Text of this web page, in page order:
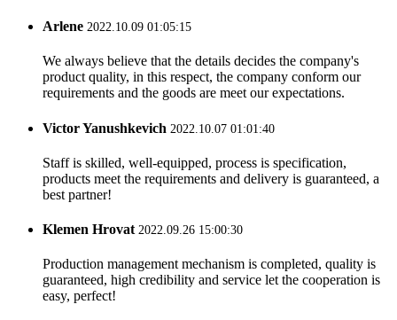
Arlene 2022.10.09 01:05:15
We always believe that the details decides the company's
product quality, in this respect, the company conform our
requirements and the goods are meet our expectations.
Victor Yanushkevich 2022.10.07 01:01:40
Staff is skilled, well-equipped, process is specification,
products meet the requirements and delivery is guaranteed, a
best partner!
Klemen Hrovat2022.09.26 15:00:30
Production management mechanism is completed, quality is
guaranteed, high credibility and service let the cooperation is
easy, perfect!